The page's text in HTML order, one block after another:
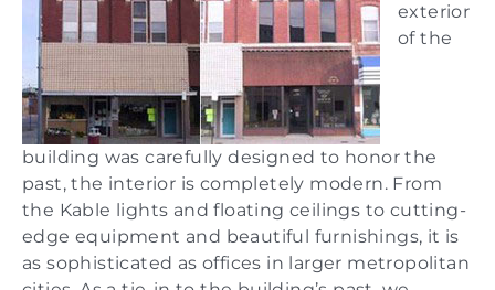
exterior
of the
building was carefully designed to honor the
past, the interior is completely modern. From
the Kable lights and floating ceilings to cutting-
edge equipment and beautiful furnishings, it is
as sophisticated as offices in larger metropolitan